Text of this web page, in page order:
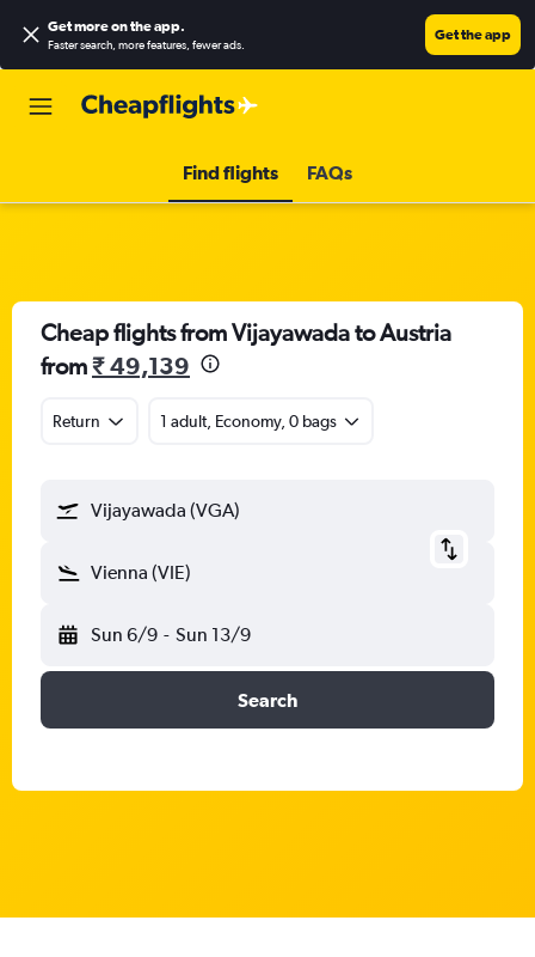
Get more on the app.
Faster search, more features, fewer ads.
Get the app
Find flights FAQs
Cheap flights from Vijayawada to Austria
from₹ 49,139
Return 1 adult, Economy, 0 bags
Vijayawada (VGA)
Vienna (VIE)
Sun 6/9 - Sun 13/9
Search